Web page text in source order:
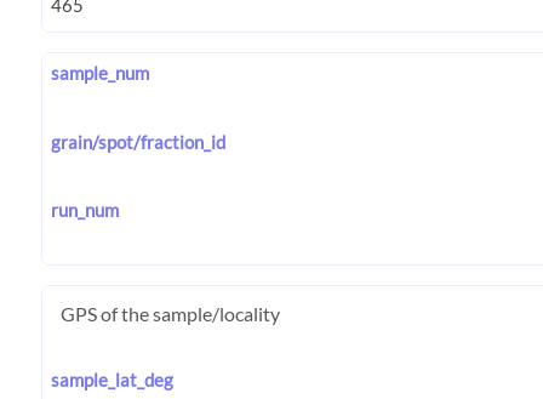
sample_num
grain/spot/fraction_id
run_num
GPS of the sample/locality
sample_lat_deg